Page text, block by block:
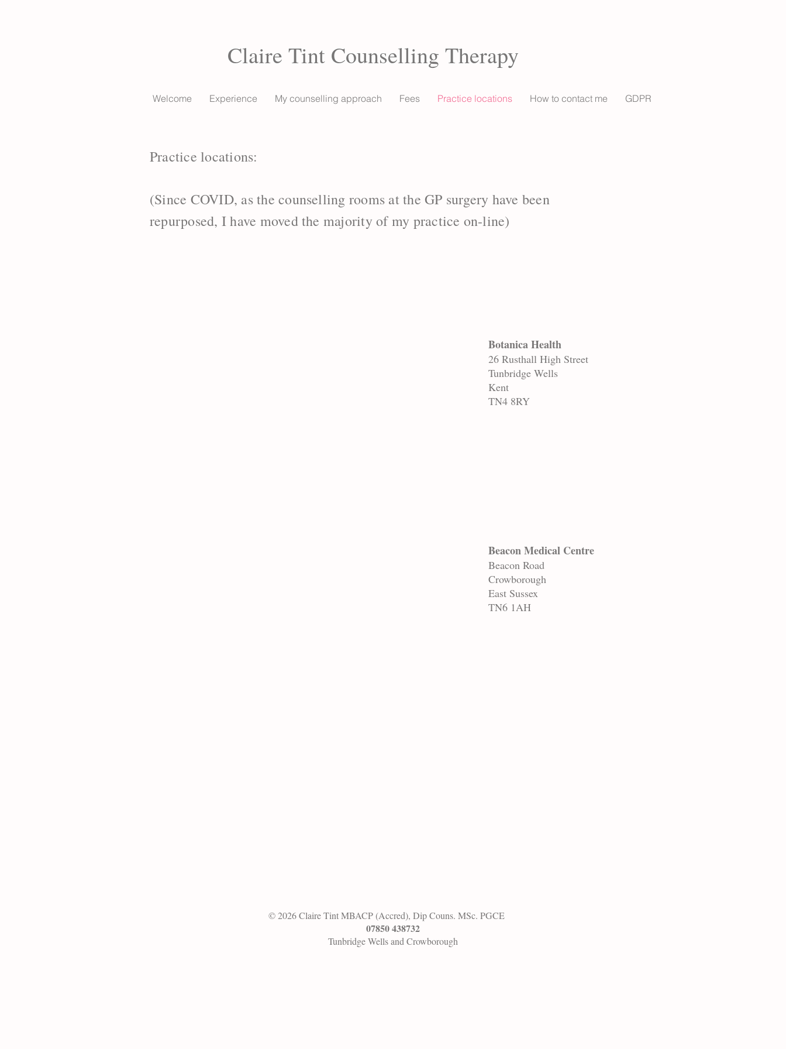
Claire Tint Counselling Therapy
Practice locations:
(Since COVID, as the counselling rooms at the GP surgery have been
repurposed, I have moved the majority of my practice on-line)
Botanica Health
26 Rusthall High Street
Tunbridge Wells
Kent
TN4 8RY
Beacon Medical Centre
Beacon Road
Crowborough
East Sussex
TN6 1AH
Welcome Experience My counselling approach Fees Practice locations How to contact me GDPR
© 2026 Claire Tint MBACP (Accred), Dip Couns. MSc. PGCE
07850 438732
Tunbridge Wells and Crowborough